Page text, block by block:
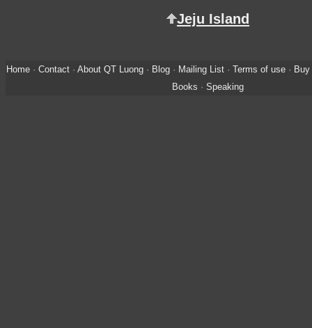
Jeju Island
Home· Contact· About QT Luong· Blog· Mailing List· Terms of use·
Books · Speaking